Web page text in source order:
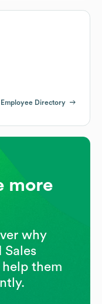
Employee Directory
more
why
Sales
them